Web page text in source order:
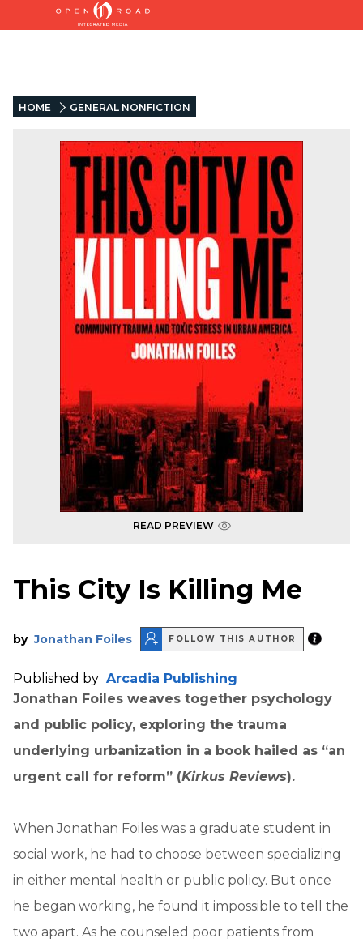
HOME GENERAL NONFICTION
READ PREVIEW
This City Is Killing Me
by Jonathan Foiles FOLLOW THIS AUTHOR
Published by Arcadia Publishing
Jonathan Foiles weaves together psychology
and public policy, exploring the trauma
underlying urbanization in a book hailed as “an
urgent call for reform” (Kirkus Reviews).
When Jonathan Foiles was a graduate student in
social work, he had to choose between specializing
in either mental health or public policy. But once
he began working, he found it impossible to tell the
two apart. As he counseled poor patients from